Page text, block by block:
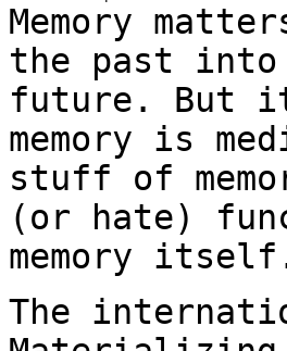
Memory
the past
future. But
memory is
stuff of
(or hate)
memory
The